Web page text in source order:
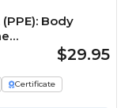
Body
$29.95
Certificate